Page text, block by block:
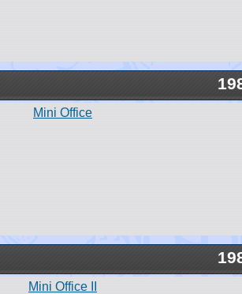
Mini Office
Mini Office II